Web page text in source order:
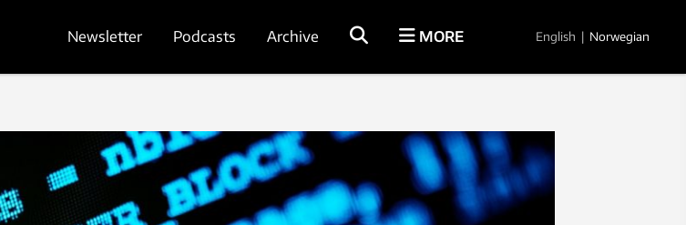
Newsletter Podcasts Archive MORE English | Norwegian